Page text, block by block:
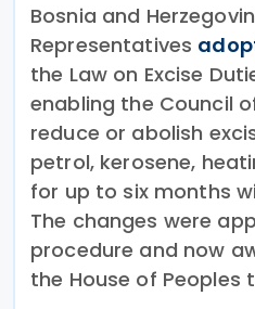
Bosnia and
Representatives
the Law on Excise
enabling the Council
reduce or abolish
petrol, kerosene,
for up to six months
The changes were
procedure and now
the House of Peoples